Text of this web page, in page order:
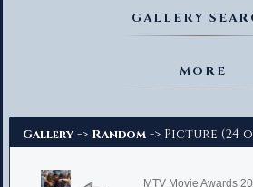
GALLERY
MORE
Gallery -> Random -> Picture (24
MTV Movie Awards